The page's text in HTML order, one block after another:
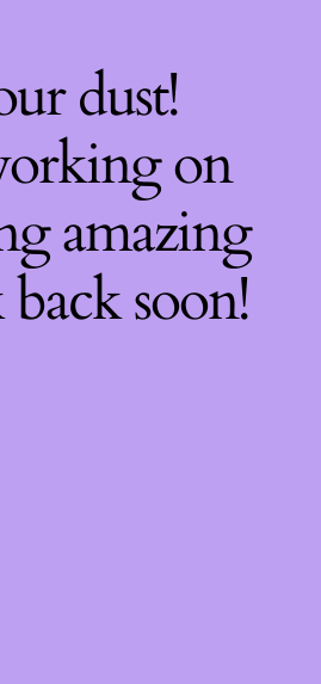
dust!
on
amazing
soon!